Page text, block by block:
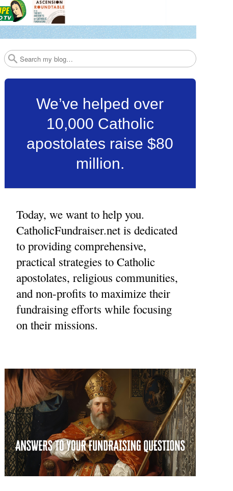
Search
We’ve helped over
10,000 Catholic
apostolates raise $80
million.
Today, we want to help you.
CatholicFundraiser.net is dedicated
to providing comprehensive,
practical strategies to Catholic
apostolates, religious communities,
and non-profits to maximize their
fundraising efforts while focusing
on their missions.